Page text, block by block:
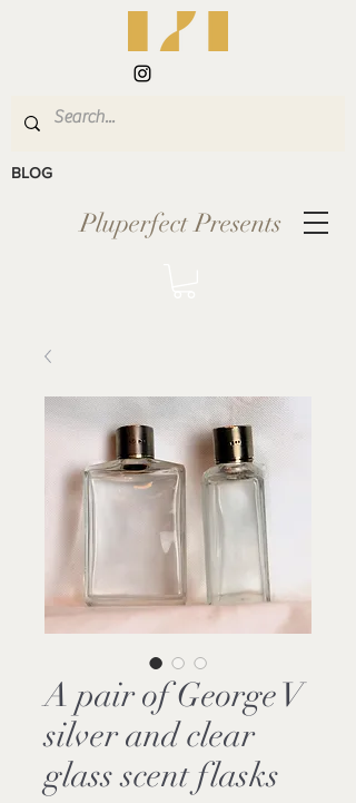
Pluperfect Presents
BLOG
A pair of George V
silver and clear
glass scent flasks